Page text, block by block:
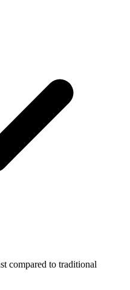
compared to traditional